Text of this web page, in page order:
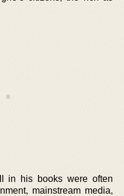
in his books were often
mainstream media,